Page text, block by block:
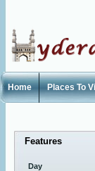
Home Places To
Features
Day